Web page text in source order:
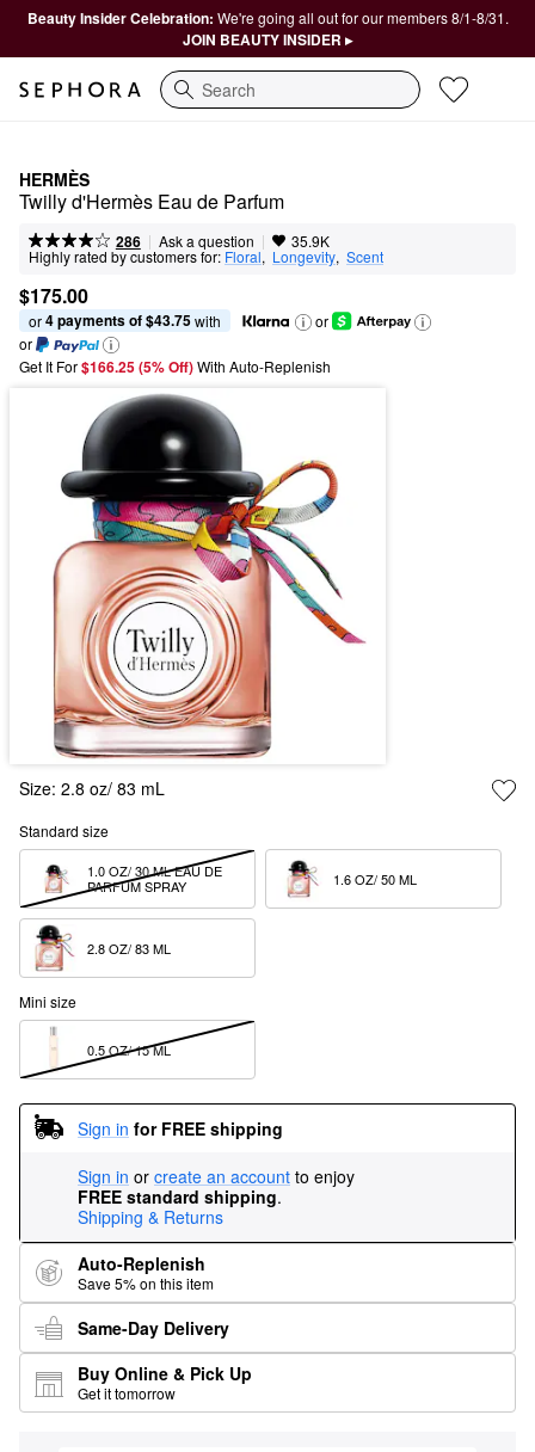
Beauty Insider Celebration: We're going all out for our members 8/1-8/31.
JOIN BEAUTY INSIDER ▸
Search
HERMÈS
Twilly d'Hermès Eau de Parfum
286 | Ask a question | 35.9K
Highly rated by customers for: Floral, Longevity, Scent
$175.00
or 4 payments of $43.75 with
or
or
Get It For$166.25 (5% Off) With Auto-Replenish
Size: 2.8 oz/ 83 mL
Standard size
1.0 OZ/ 30 ML EAU DE
PARFUM SPRAY
Mini size
Sign in for FREE shipping
Sign in or create an account to enjoy
FREE standard shipping.
Shipping & Returns
Auto-Replenish
Save 5% on this item
Same-Day Delivery
Buy Online & Pick Up
Get it tomorrow